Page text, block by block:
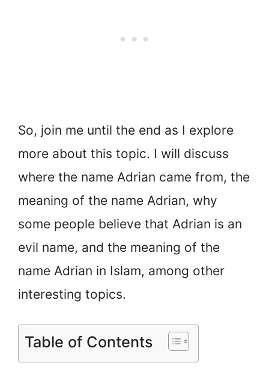
So, join me until the end as I explore
more about this topic. I will discuss
where the name Adrian came from, the
meaning of the name Adrian, why
some people believe that Adrian is an
evil name, and the meaning of the
name Adrian in Islam, among other
interesting topics.
Table of Contents